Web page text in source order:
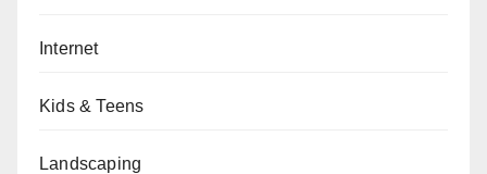
Internet
Kids & Teens
Landscaping